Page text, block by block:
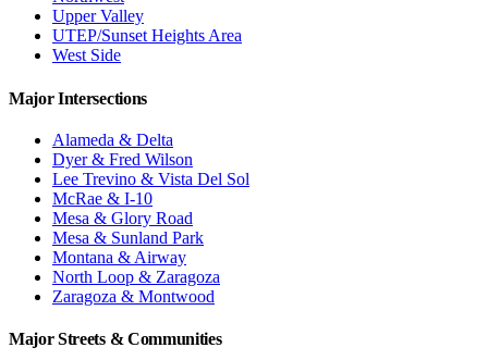
Upper Valley
UTEP/Sunset Heights Area
West Side
Major Intersections
Alameda & Delta
Dyer & Fred Wilson
Lee Trevino & Vista Del Sol
McRae & I-10
Mesa & Glory Road
Mesa & Sunland Park
Montana & Airway
North Loop & Zaragoza
Zaragoza & Montwood
Major Streets & Communities